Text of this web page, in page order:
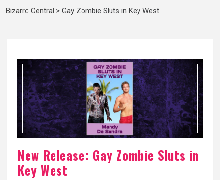
Bizarro Central > Gay Zombie Sluts in Key West
New Release: Gay Zombie Sluts in
Key West